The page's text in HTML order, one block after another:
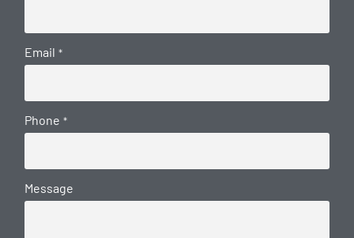
Email *
Phone *
Message